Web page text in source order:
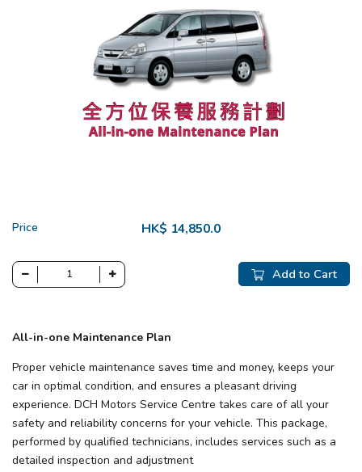
Price HK$ 14,850.0
Add to Cart
All-in-one Maintenance Plan
Proper vehicle maintenance saves time and money, keeps your
car in optimal condition, and ensures a pleasant driving
experience. ​DCH Motors Service Centre takes care of all your
safety and reliability concerns for your vehicle. This package,
performed by qualified technicians, includes services such as a
detailed inspection and adjustment